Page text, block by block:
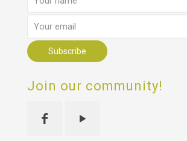
Join our community!